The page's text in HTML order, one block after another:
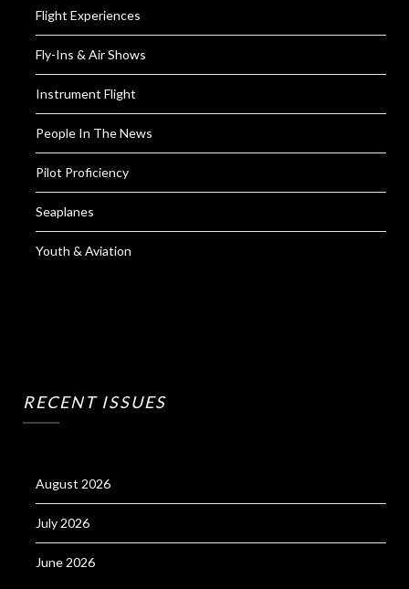
Flight Experiences
Fly-Ins & Air Shows
Instrument Flight
People In The News
Pilot Proficiency
Seaplanes
Youth & Aviation
RECENT ISSUES
August 2026
July 2026
June 2026